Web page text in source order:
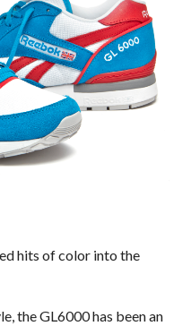
hits of color into the
the GL6000 has been an